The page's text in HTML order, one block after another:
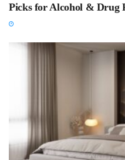
Picks for Alcohol & Drug